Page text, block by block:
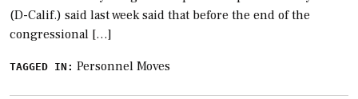
(D-Calif.) said last week said that before the end of the
congressional […]
TAGGED IN: Personnel Moves